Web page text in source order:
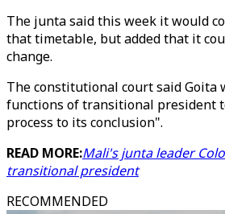
The junta said this week it would
that timetable, but added that it
change.
The constitutional court said Goita
functions of transitional president
process to its conclusion".
READ MORE:Mali's junta leader
transitional president
RECOMMENDED